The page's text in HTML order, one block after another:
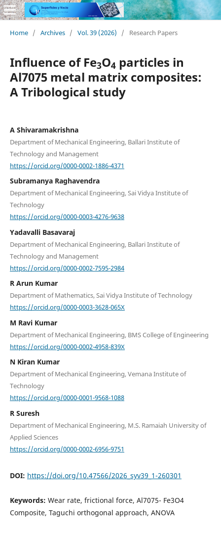
Home / Archives / Vol. 39 (2026) / Research Papers
Influence of Fe3O4particles in
Al7075 metal matrix composites:
A Tribological study
A Shivaramakrishna
Department of Mechanical Engineering, Ballari Institute of
Technology and Management
https://orcid.org/0000-0002-1886-4371
Subramanya Raghavendra
Department of Mechanical Engineering, Sai Vidya Institute of
Technology
https://orcid.org/0000-0003-4276-9638
Yadavalli Basavaraj
Department of Mechanical Engineering, Ballari Institute of
Technology and Management
https://orcid.org/0000-0002-7595-2984
R Arun Kumar
Department of Mathematics, Sai Vidya Institute of Technology
https://orcid.org/0000-0003-3628-065X
M Ravi Kumar
Department of Mechanical Engineering, BMS College of Engineering
https://orcid.org/0000-0002-4958-839X
N Kiran Kumar
Department of Mechanical Engineering, Vemana Institute of
Technology
https://orcid.org/0000-0001-9568-1088
R Suresh
Department of Mechanical Engineering, M.S. Ramaiah University of
Applied Sciences
https://orcid.org/0000-0002-6956-9751
DOI: https://doi.org/10.47566/2026_syv39_1-260301
Keywords: Wear rate, frictional force, Al7075- Fe3O4
Composite, Taguchi orthogonal approach, ANOVA